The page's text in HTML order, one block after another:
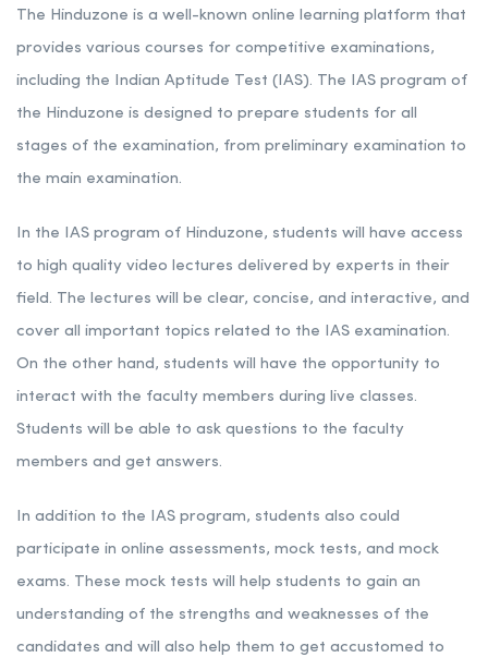
The Hinduzone is a well-known online learning platform that
provides various courses for competitive examinations,
including the Indian Aptitude Test (IAS). The IAS program of
the Hinduzone is designed to prepare students for all
stages of the examination, from preliminary examination to
the main examination.
In the IAS program of Hinduzone, students will have access
to high quality video lectures delivered by experts in their
field. The lectures will be clear, concise, and interactive, and
cover all important topics related to the IAS examination.
On the other hand, students will have the opportunity to
interact with the faculty members during live classes.
Students will be able to ask questions to the faculty
members and get answers.
In addition to the IAS program, students also could
participate in online assessments, mock tests, and mock
exams. These mock tests will help students to gain an
understanding of the strengths and weaknesses of the
candidates and will also help them to get accustomed to